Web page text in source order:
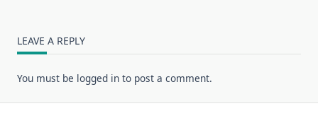
LEAVE A REPLY
You must be logged in to post a comment.